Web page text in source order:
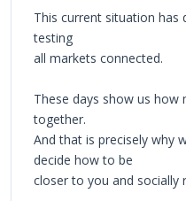
This current situation has
testing
all markets connected.
These days show us how
together.
And that is precisely why
decide how to be
closer to you and socially